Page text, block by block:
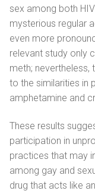
sex among both
mysterious regular
even more
relevant study only
meth; nevertheless,
to the similarities in
amphetamine and
These results
participation in
practices that may
among gay and
drug that acts like